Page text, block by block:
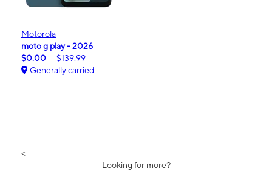
Motorola
moto g play - 2026
$0.00
$139.99
Generally carried
<
Looking for more?